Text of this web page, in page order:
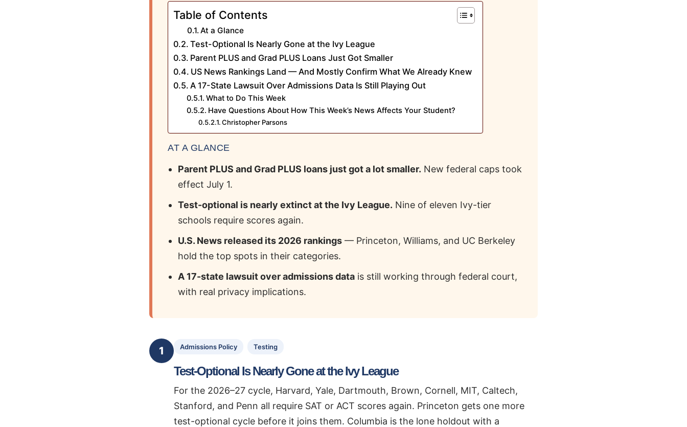
Table of Contents
At a Glance
Test-Optional Is Nearly Gone at the Ivy League
Parent PLUS and Grad PLUS Loans Just Got Smaller
US News Rankings Land — And Mostly Confirm What We Already Knew
A 17-State Lawsuit Over Admissions Data Is Still Playing Out
What to Do This Week
Have Questions About How This Week’s News Affects Your Student?
Christopher Parsons
AT A GLANCE
Parent PLUS and Grad PLUS loans just got a lot smaller. New federal caps took
effect July 1.
Test-optional is nearly extinct at the Ivy League. Nine of eleven Ivy-tier
schools require scores again.
U.S. News released its 2026 rankings— Princeton, Williams, and UC Berkeley
hold the top spots in their categories.
A 17-state lawsuit over admissions datais still working through federal court,
with real privacy implications.
1 Admissions Policy Testing
Test-Optional Is Nearly Gone at the Ivy League
For the 2026–27 cycle, Harvard, Yale, Dartmouth, Brown, Cornell, MIT, Caltech,
Stanford, and Penn all require SAT or ACT scores again. Princeton gets one more
test-optional cycle before it joins them. Columbia is the lone holdout with a